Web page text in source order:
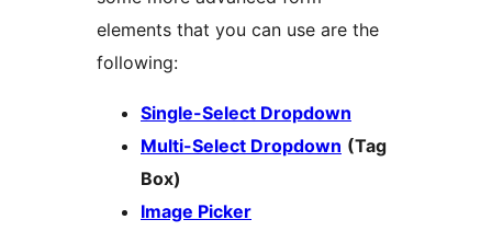
elements that you can use are the
following:
Single-Select Dropdown
Multi-Select Dropdown (Tag
Box)
Image Picker